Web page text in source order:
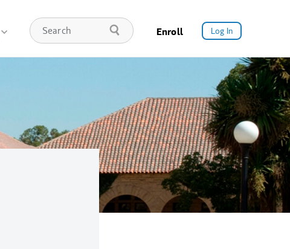
Log In
Enroll